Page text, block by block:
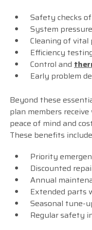
Safety checks
System
Cleaning of vital
Efficiency
Control and
Early problem
Beyond these
plan members
peace of mind and
These benefits
Priority
Discounted
Annual
Extended parts
Seasonal tune-
Regular safety